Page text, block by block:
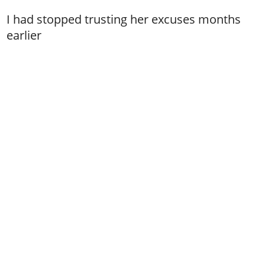
I had stopped trusting her excuses months
earlier